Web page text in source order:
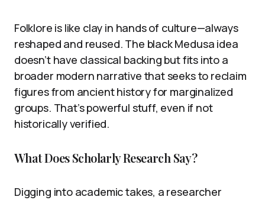
Folklore is like clay in hands of culture—always
reshaped and reused. The black Medusa idea
doesn’t have classical backing but fits into a
broader modern narrative that seeks to reclaim
figures from ancient history for marginalized
groups. That’s powerful stuff, even if not
historically verified.
What Does Scholarly Research Say?
Digging into academic takes, a researcher